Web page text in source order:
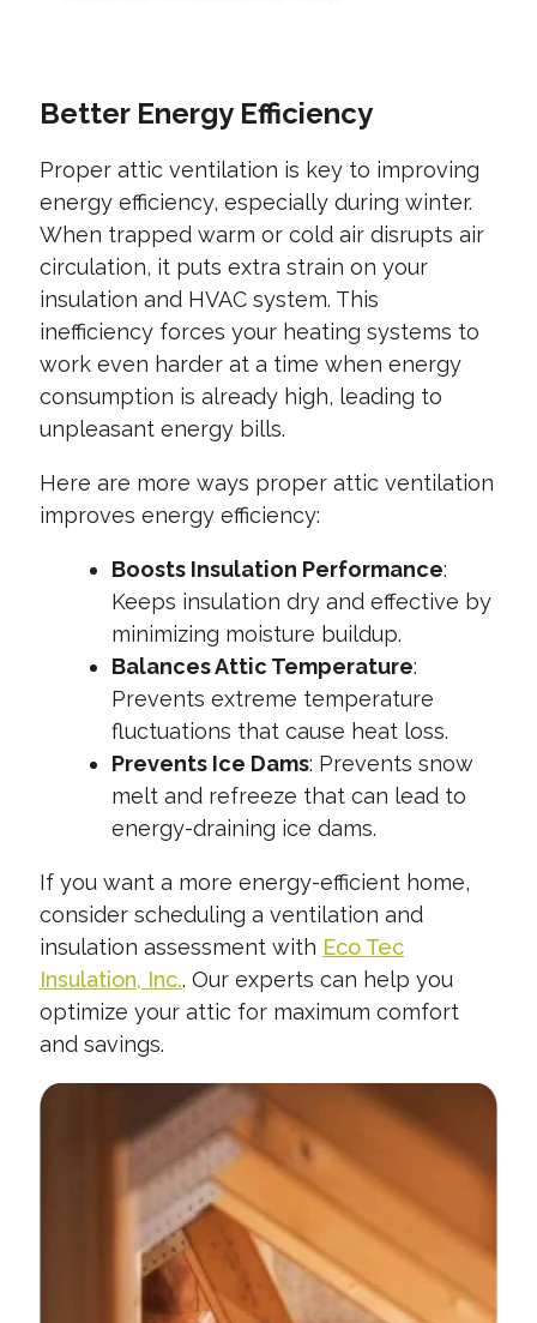
Better Energy Efficiency
Proper attic ventilation is key to improving
energy efficiency, especially during winter.
When trapped warm or cold air disrupts air
circulation, it puts extra strain on your
insulation and HVAC system. This
inefficiency forces your heating systems to
work even harder at a time when energy
consumption is already high, leading to
unpleasant energy bills.
Here are more ways proper attic ventilation
improves energy efficiency:
Boosts Insulation Performance:
Keeps insulation dry and effective by
minimizing moisture buildup.
Balances Attic Temperature:
Prevents extreme temperature
fluctuations that cause heat loss.
Prevents Ice Dams: Prevents snow
melt and refreeze that can lead to
energy-draining ice dams.
If you want a more energy-efficient home,
consider scheduling a ventilation and
insulation assessment with Eco Tec
Insulation, Inc.. Our experts can help you
optimize your attic for maximum comfort
and savings.